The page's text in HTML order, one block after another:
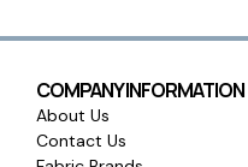
COMPANY INFORMATION
About Us
Contact Us